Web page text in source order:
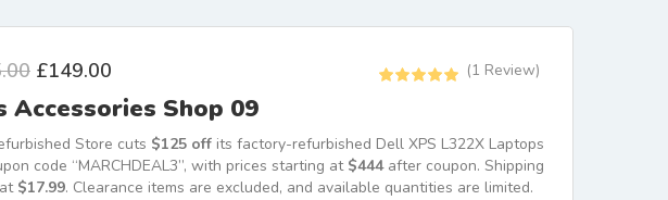
£149.00
customer
rating
(1 Review)
Accessories Shop 09
Store cuts $125 off its factory-refurbished Dell XPS L322X Laptops
code “MARCHDEAL3”, with prices starting at $444after coupon. Shipping
$17.99. Clearance items are excluded, and available quantities are limited.